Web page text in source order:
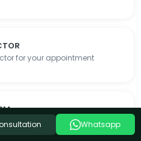
for your appointment
details so we can contact you
Whatsapp